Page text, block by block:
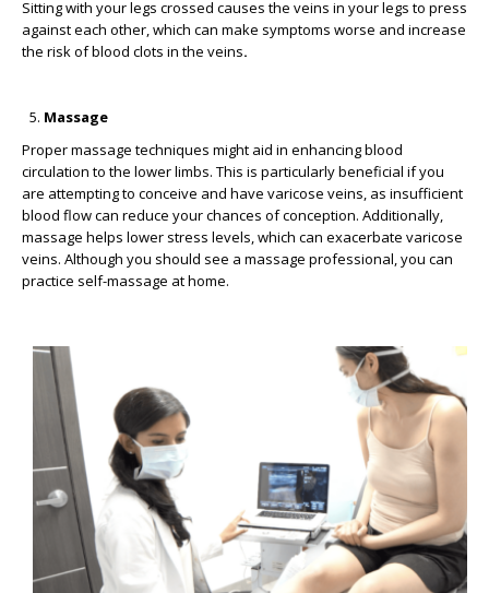
Sitting with your legs crossed causes the veins in your legs to press
against each other, which can make symptoms worse and increase
the risk of blood clots in the veins.
Massage
Proper massage techniques might aid in enhancing blood
circulation to the lower limbs. This is particularly beneficial if you
are attempting to conceive and have varicose veins, as insufficient
blood flow can reduce your chances of conception. Additionally,
massage helps lower stress levels, which can exacerbate varicose
veins. Although you should see a massage professional, you can
practice self-massage at home.